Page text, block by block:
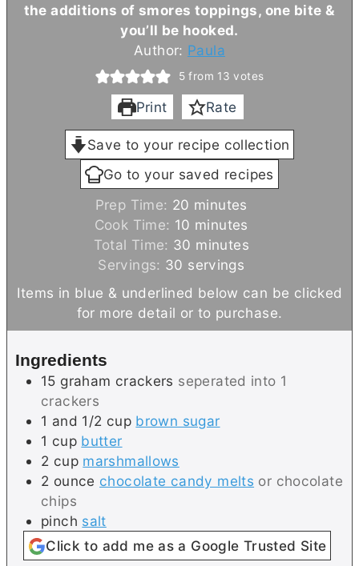
the additions of smores toppings, one bite &
you’ll be hooked.
Author: Paula
5 from 13 votes
Print Rate
Save to your recipe collection
Go to your saved recipes
Prep Time: 20 m
i
n
u
t
e
s
minutes
Cook Time: 10 m
i
n
u
t
e
minutes
Total Time: 30 m
i
n
u
t
minutes
Servings: 30 servings
Items in blue & underlined below can be clicked
for more detail or to purchase.
Ingredients
15 graham crackers seperated into 1
crackers
1 and 1/2 cup brown sugar
1 cup butter
2 cup marshmallows
2 ounce chocolate candy melts or chocolate
chips
pinch salt
Click to add me as a Google Trusted Site